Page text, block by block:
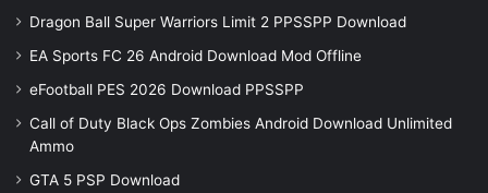
Dragon Ball Super Warriors Limit 2 PPSSPP Download
EA Sports FC 26 Android Download Mod Offline
eFootball PES 2026 Download PPSSPP
Call of Duty Black Ops Zombies Android Download Unlimited
Ammo
GTA 5 PSP Download